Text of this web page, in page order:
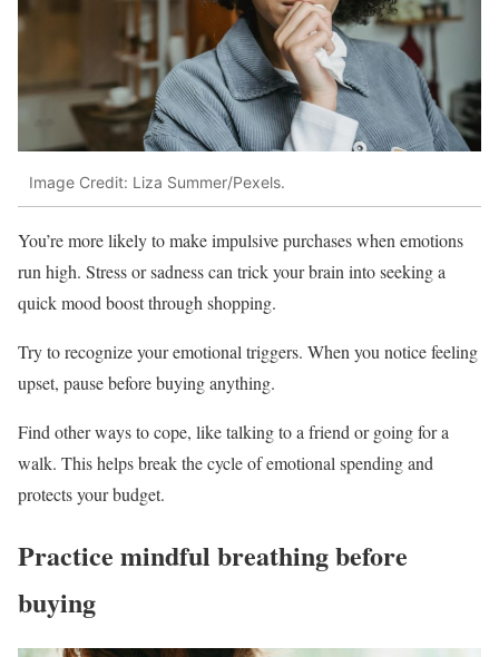
Image Credit: Liza Summer/Pexels.
You’re more likely to make impulsive purchases when emotions
run high. Stress or sadness can trick your brain into seeking a
quick mood boost through shopping.
Try to recognize your emotional triggers. When you notice feeling
upset, pause before buying anything.
Find other ways to cope, like talking to a friend or going for a
walk. This helps break the cycle of emotional spending and
protects your budget.
Practice mindful breathing before
buying